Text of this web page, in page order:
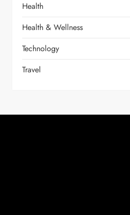
Health
Health & Wellness
Technology
Travel